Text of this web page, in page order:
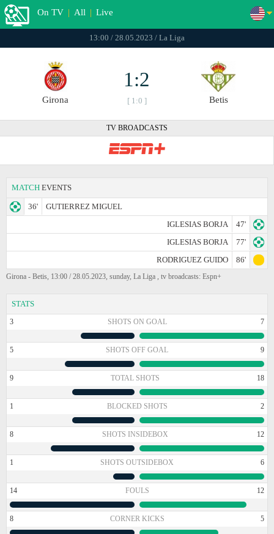
On TV | All | Live
13:00 / 28.05.2023 / La Liga
Girona
1:2
[ 1:0 ] Betis
TV BROADCASTS
MATCH EVENTS
36'
GUTIERREZ MIGUEL
IGLESIAS BORJA
47'
IGLESIAS BORJA
77'
RODRIGUEZ GUIDO
86'
Girona - Betis, 13:00 / 28.05.2023, sunday, La Liga , tv broadcasts: Espn+
STATS
3 SHOTS ON GOAL 7
5 SHOTS OFF GOAL 9
9 TOTAL SHOTS 18
1 BLOCKED SHOTS 2
8 SHOTS INSIDEBOX 12
1 SHOTS OUTSIDEBOX 6
14 FOULS 12
8 CORNER KICKS 5